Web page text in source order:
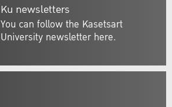
Ku newsletters
You can follow the Kasetsart
University newsletter here.